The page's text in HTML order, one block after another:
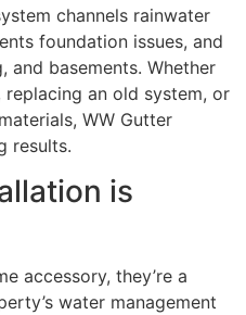
channels rainwater
foundation issues, and
and basements. Whether
replacing an old system, or
WW Gutter
results.
is
accessory, they’re a
water management